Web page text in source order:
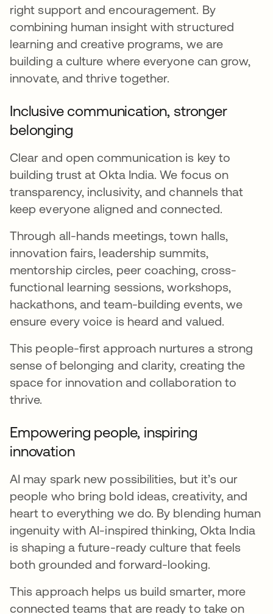
right support and encouragement. By
combining human insight with structured
learning and creative programs, we are
building a culture where everyone can grow,
innovate, and thrive together.
Inclusive communication, stronger
belonging
Clear and open communication is key to
building trust at Okta India. We focus on
transparency, inclusivity, and channels that
keep everyone aligned and connected.
Through all-hands meetings, town halls,
innovation fairs, leadership summits,
mentorship circles, peer coaching, cross-
functional learning sessions, workshops,
hackathons, and team-building events, we
ensure every voice is heard and valued.
This people-first approach nurtures a strong
sense of belonging and clarity, creating the
space for innovation and collaboration to
thrive.
Empowering people, inspiring
innovation
AI may spark new possibilities, but it’s our
people who bring bold ideas, creativity, and
heart to everything we do. By blending human
ingenuity with AI-inspired thinking, Okta India
is shaping a future-ready culture that feels
both grounded and forward-looking.
This approach helps us build smarter, more
connected teams that are ready to take on